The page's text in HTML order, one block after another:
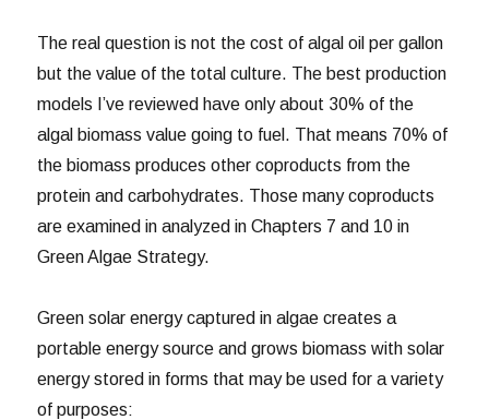
The real question is not the cost of algal oil per gallon
but the value of the total culture. The best production
models I’ve reviewed have only about 30% of the
algal biomass value going to fuel. That means 70% of
the biomass produces other coproducts from the
protein and carbohydrates. Those many coproducts
are examined in analyzed in Chapters 7 and 10 in
Green Algae Strategy.
Green solar energy captured in algae creates a
portable energy source and grows biomass with solar
energy stored in forms that may be used for a variety
of purposes: